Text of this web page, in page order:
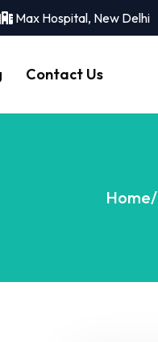
Max Hospital, New Delhi
Contact Us
Home/